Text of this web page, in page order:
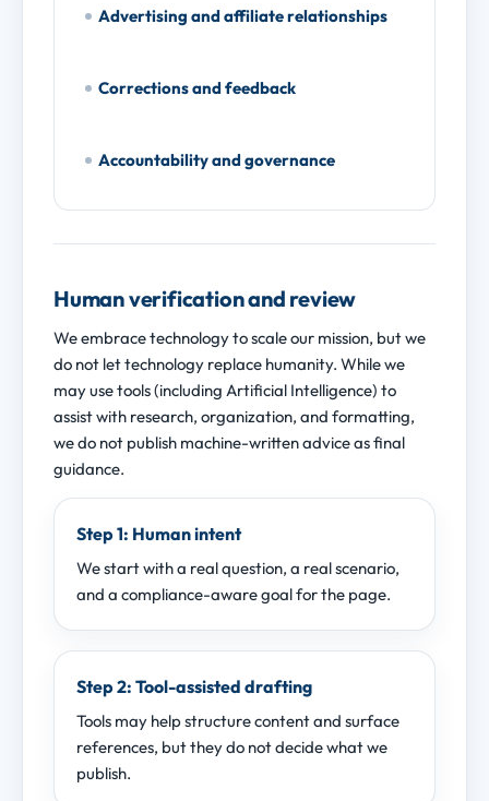
Advertising and affiliate relationships
Corrections and feedback
Accountability and governance
Human verification and review
We embrace technology to scale our mission, but we
do not let technology replace humanity. While we
may use tools (including Artificial Intelligence) to
assist with research, organization, and formatting,
we do not publish machine-written advice as final
guidance.
Step 1: Human intent
We start with a real question, a real scenario,
and a compliance-aware goal for the page.
Step 2: Tool-assisted drafting
Tools may help structure content and surface
references, but they do not decide what we
publish.